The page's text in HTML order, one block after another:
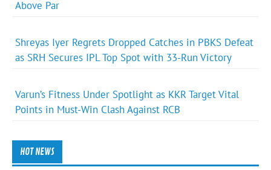
Above Par
Shreyas Iyer Regrets Dropped Catches in PBKS Defeat
as SRH Secures IPL Top Spot with 33-Run Victory
Varun’s Fitness Under Spotlight as KKR Target Vital
Points in Must-Win Clash Against RCB
HOT NEWS